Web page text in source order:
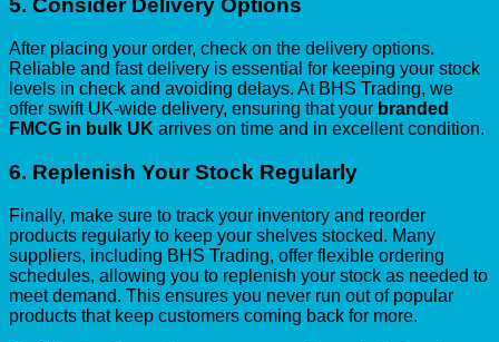
5. Consider Delivery Options
After placing your order, check on the delivery options.
Reliable and fast delivery is essential for keeping your stock
levels in check and avoiding delays. At BHS Trading, we
offer swift UK-wide delivery, ensuring that your branded
FMCG in bulk UK arrives on time and in excellent condition.
6. Replenish Your Stock Regularly
Finally, make sure to track your inventory and reorder
products regularly to keep your shelves stocked. Many
suppliers, including BHS Trading, offer flexible ordering
schedules, allowing you to replenish your stock as needed to
meet demand. This ensures you never run out of popular
products that keep customers coming back for more.